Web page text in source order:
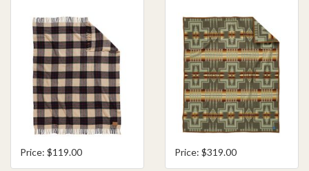
Price: $119.00 Price: $319.00